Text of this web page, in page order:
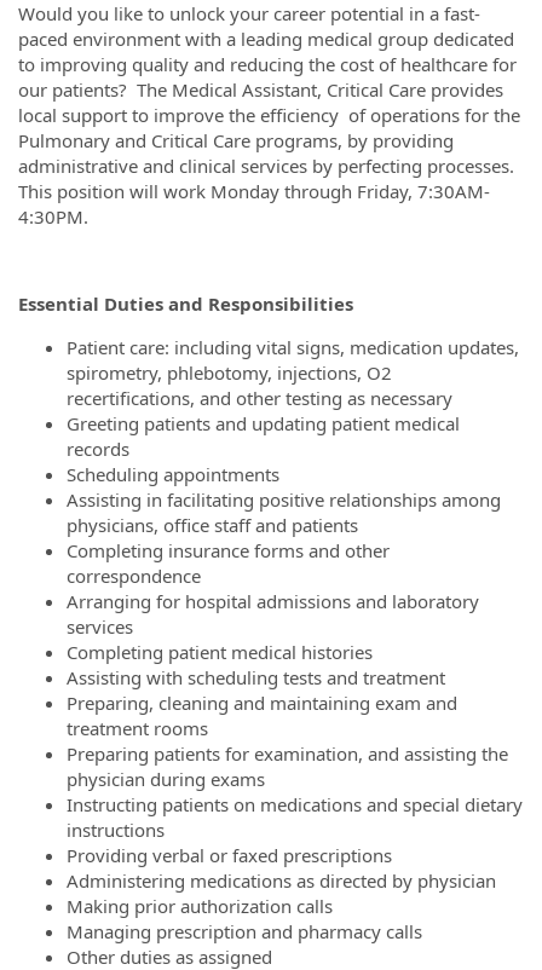
Would you like to unlock your career potential in a fast-
paced environment with a leading medical group dedicated
to improving quality and reducing the cost of healthcare for
our patients? The Medical Assistant, Critical Care provides
local support to improve the efficiency of operations for the
Pulmonary and Critical Care programs, by providing
administrative and clinical services by perfecting processes.
This position will work Monday through Friday, 7:30AM-
4:30PM.
Essential Duties and Responsibilities
Patient care: including vital signs, medication updates,
spirometry, phlebotomy, injections, O2
recertifications, and other testing as necessary
Greeting patients and updating patient medical
records
Scheduling appointments
Assisting in facilitating positive relationships among
physicians, office staff and patients
Completing insurance forms and other
correspondence
Arranging for hospital admissions and laboratory
services
Completing patient medical histories
Assisting with scheduling tests and treatment
Preparing, cleaning and maintaining exam and
treatment rooms
Preparing patients for examination, and assisting the
physician during exams
Instructing patients on medications and special dietary
instructions
Providing verbal or faxed prescriptions
Administering medications as directed by physician
Making prior authorization calls
Managing prescription and pharmacy calls
Other duties as assigned